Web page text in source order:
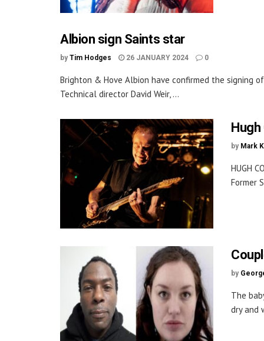
Albion sign Saints star
by Tim Hodges 26 JANUARY 2024 0
Brighton & Hove Albion have confirmed the signing
Technical director David Weir, ...
by Mark
HUGH
Former
by
The
dry and